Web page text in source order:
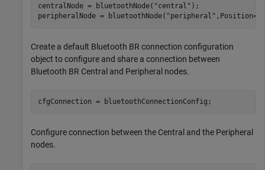
centralNode = bluetoothNode( "central" );
peripheralNode = bluetoothNode( "peripheral"
Create a default Bluetooth BR connection configuration
object to configure and share a connection between
Bluetooth BR Central and Peripheral nodes.
cfgConnection = bluetoothConnectionConfig;
Configure connection between the Central and the Peripheral
nodes.